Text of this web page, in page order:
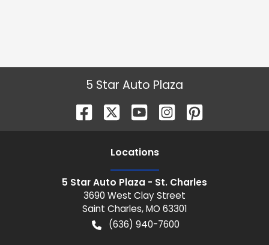
5 Star Auto Plaza
Locations
5 Star Auto Plaza - St. Charles
3690 West Clay Street
Saint Charles,MO 63301
(636) 940-7600